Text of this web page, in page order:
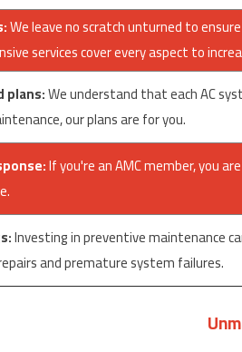
We leave no scratch unturned to
services cover every aspect to
plans:We understand that each AC
our plans are for you.
If you're an AMC member, you
Investing in preventive maintenance
and premature system failures.